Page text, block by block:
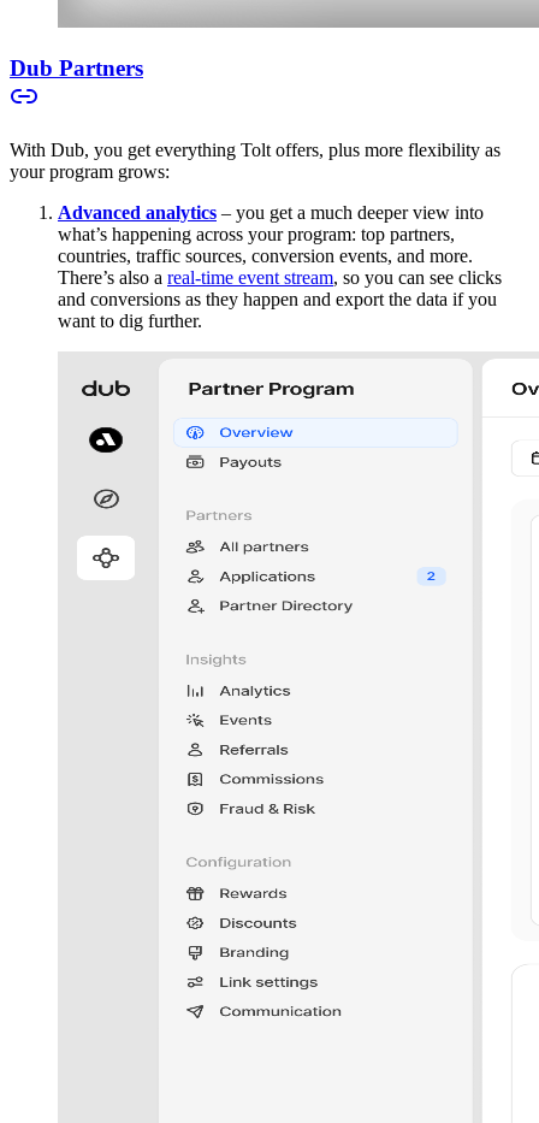
Dub Partners
With Dub, you get everything Tolt offers, plus more flexibility as
your program grows:
Advanced analytics – you get a much deeper view into
what’s happening across your program: top partners,
countries, traffic sources, conversion events, and more.
There’s also a real-time event stream, so you can see clicks
and conversions as they happen and export the data if you
want to dig further.